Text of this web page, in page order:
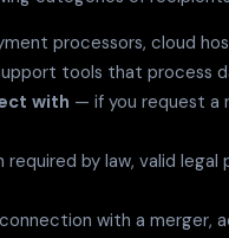
processors, cloud
tools that process
with — if you request a
required by law, valid
with a merger,